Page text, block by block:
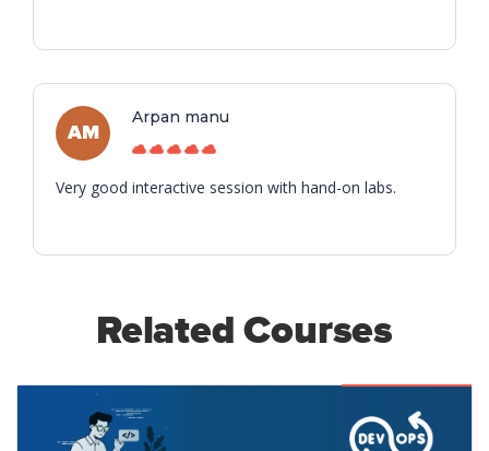
AM
Arpan manu
Very good interactive session with hand-on labs.
Related Courses